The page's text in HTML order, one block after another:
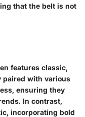
that the belt is not
features classic,
paired with various
ensuring they
In contrast,
incorporating bold